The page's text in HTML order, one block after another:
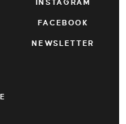
INSTAGRAM
FACEBOOK
NEWSLETTER